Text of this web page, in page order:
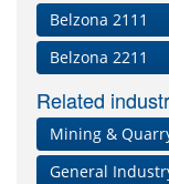
Belzona 2111
Belzona 2211
Related
Mining &
General